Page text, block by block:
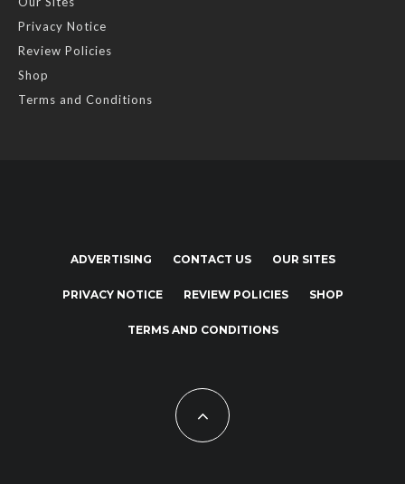
Privacy Notice
Review Policies
Shop
Terms and Conditions
ADVERTISING CONTACT US OUR SITES
PRIVACY NOTICE REVIEW POLICIES SHOP
TERMS AND CONDITIONS